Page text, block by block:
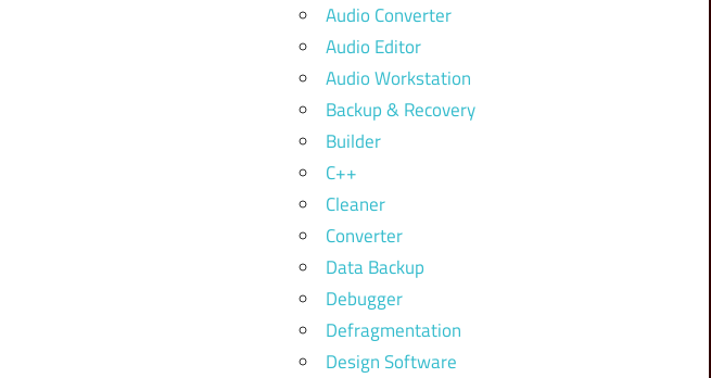
Audio Converter
Audio Editor
Audio Workstation
Backup & Recovery
Builder
C++
Cleaner
Converter
Data Backup
Debugger
Defragmentation
Design Software